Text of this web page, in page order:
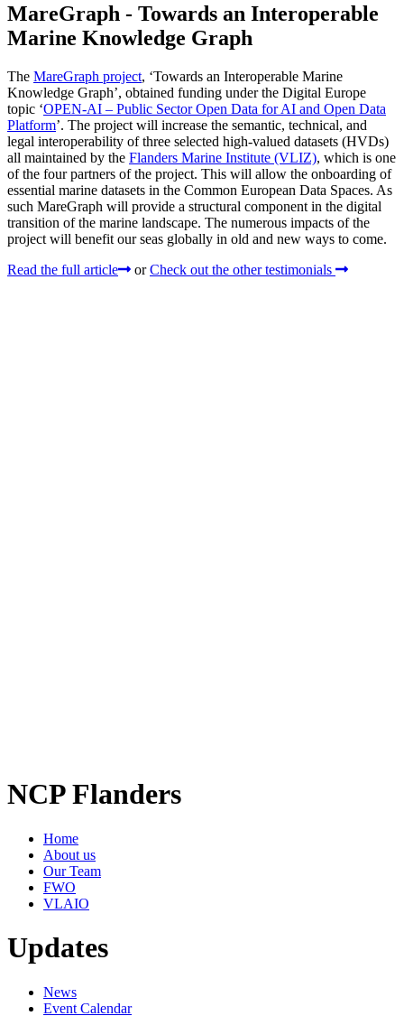
MareGraph - Towards an Interoperable
Marine Knowledge Graph
The MareGraph project, ‘Towards an Interoperable Marine
Knowledge Graph’, obtained funding under the Digital Europe
topic ‘OPEN-AI – Public Sector Open Data for AI and Open Data
Platform’. The project will increase the semantic, technical, and
legal interoperability of three selected high-valued datasets (HVDs)
all maintained by the Flanders Marine Institute (VLIZ), which is one
of the four partners of the project. This will allow the onboarding of
essential marine datasets in the Common European Data Spaces. As
such MareGraph will provide a structural component in the digital
transition of the marine landscape. The numerous impacts of the
project will benefit our seas globally in old and new ways to come.
Read the full article
or Check out the other testimonials
NCP Flanders
Home
About us
Our Team
FWO
VLAIO
Updates
News
Event Calendar